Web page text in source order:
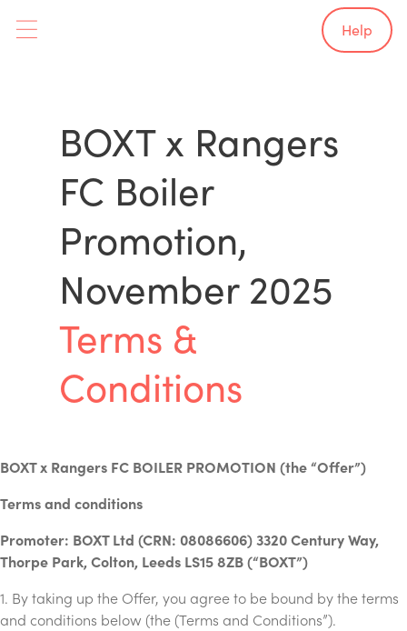
Help
BOXT x Rangers
FC Boiler
Promotion,
November 2025
Terms &
Conditions
BOXT x Rangers FC BOILER PROMOTION (the “Offer”)
Terms and conditions
Promoter: BOXT Ltd (CRN: 08086606) 3320 Century Way,
Thorpe Park, Colton, Leeds LS15 8ZB (“BOXT”)
1. By taking up the Offer, you agree to be bound by the terms
and conditions below (the (Terms and Conditions”).